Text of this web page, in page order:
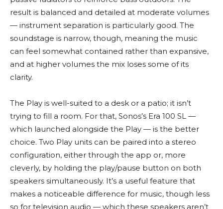
result is balanced and detailed at moderate volumes
— instrument separation is particularly good. The
soundstage is narrow, though, meaning the music
can feel somewhat contained rather than expansive,
and at higher volumes the mix loses some of its
clarity.
The Play is well-suited to a desk or a patio; it isn’t
trying to fill a room. For that, Sonos’s Era 100 SL —
which launched alongside the Play — is the better
choice. Two Play units can be paired into a stereo
configuration, either through the app or, more
cleverly, by holding the play/pause button on both
speakers simultaneously. It’s a useful feature that
makes a noticeable difference for music, though less
so for television audio — which these speakers aren’t